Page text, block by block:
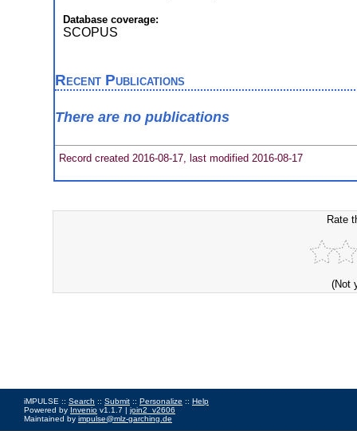
Database coverage:
SCOPUS
Recent Publications
There are no publications
Record created 2016-08-17, last modified 2016-08-17
Rate
(Not
iMPULSE :: Search :: Submit :: Personalize :: Help
Powered by Invenio v1.1.7 | join2_v2606
Maintained by impulse@mlz-garching.de